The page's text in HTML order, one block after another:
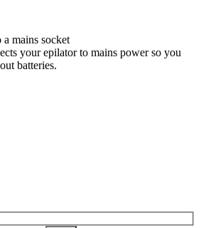
mains socket
your epilator to mains power so you
batteries.